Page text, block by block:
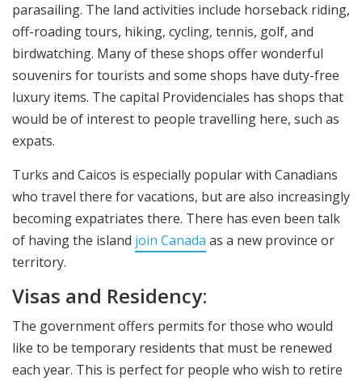
parasailing. The land activities include horseback riding,
off-roading tours, hiking, cycling, tennis, golf, and
birdwatching. Many of these shops offer wonderful
souvenirs for tourists and some shops have duty-free
luxury items. The capital Providenciales has shops that
would be of interest to people travelling here, such as
expats.
Turks and Caicos is especially popular with Canadians
who travel there for vacations, but are also increasingly
becoming expatriates there. There has even been talk
of having the island join Canada as a new province or
territory.
Visas and Residency:
The government offers permits for those who would
like to be temporary residents that must be renewed
each year. This is perfect for people who wish to retire